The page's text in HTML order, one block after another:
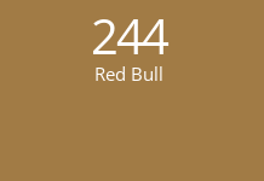
244
Red Bull